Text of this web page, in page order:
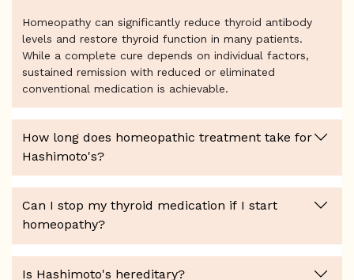
Homeopathy can significantly reduce thyroid antibody
levels and restore thyroid function in many patients.
While a complete cure depends on individual factors,
sustained remission with reduced or eliminated
conventional medication is achievable.
How long does homeopathic treatment take for
Hashimoto's?
Can I stop my thyroid medication if I start
homeopathy?
Is Hashimoto's hereditary?